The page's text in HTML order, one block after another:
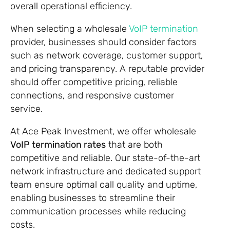
overall operational efficiency.
When selecting a wholesale VoIP termination
provider, businesses should consider factors
such as network coverage, customer support,
and pricing transparency. A reputable provider
should offer competitive pricing, reliable
connections, and responsive customer
service.
At Ace Peak Investment, we offer wholesale
VoIP termination rates that are both
competitive and reliable. Our state-of-the-art
network infrastructure and dedicated support
team ensure optimal call quality and uptime,
enabling businesses to streamline their
communication processes while reducing
costs.